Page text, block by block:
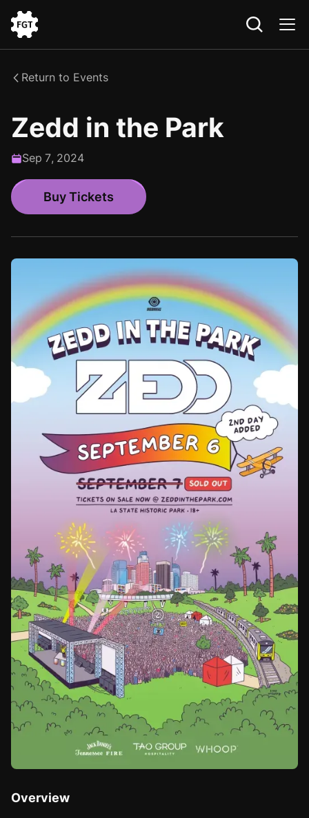
the
Return to Events
Zedd in the Park
Sep 7, 2024
Buy Tickets
Buy Tickets
Overview